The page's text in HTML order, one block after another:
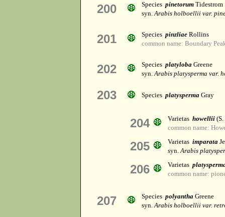
200 Species pinetorum Tidestrom
syn.Arabis holboellii var.
201 Species pinzliae Rollins
common name: Boundary
202 Species platyloba Greene
syn.Arabis platysperma var.
203 Species platysperma Gray
204 Varietas howellii (S.
common name:
205 Varietas imparata
syn.Arabis
206 Varietas
common name:
207 Species polyantha Greene
syn.Arabis holboellii var.